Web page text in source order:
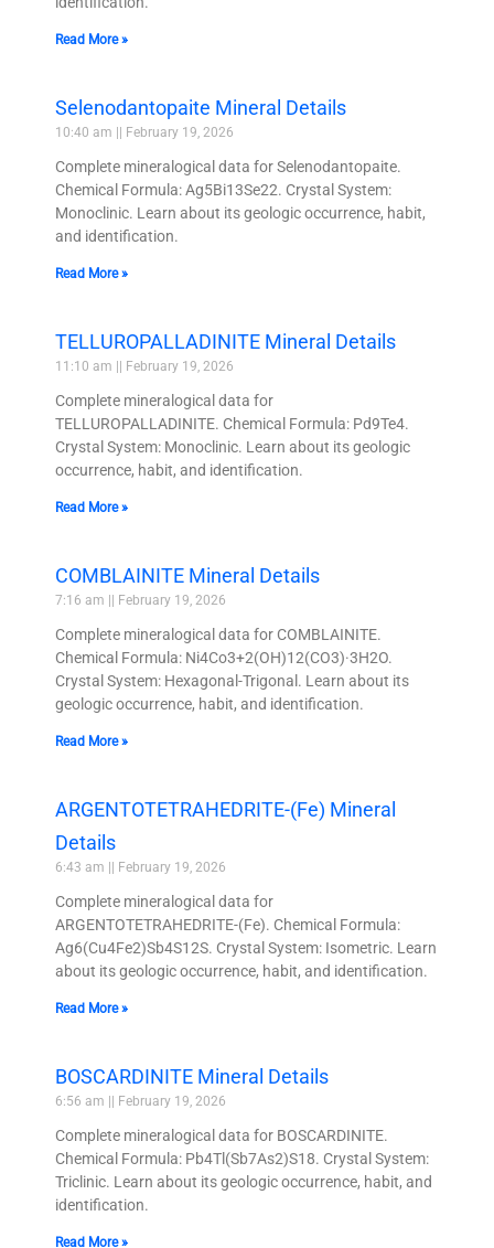
Read More »
Selenodantopaite Mineral Details
10:40 am February 19, 2026
Complete mineralogical data for Selenodantopaite.
Chemical Formula: Ag5Bi13Se22. Crystal System:
Monoclinic. Learn about its geologic occurrence, habit,
and identification.
Read More »
TELLUROPALLADINITE Mineral Details
11:10 am February 19, 2026
Complete mineralogical data for
TELLUROPALLADINITE. Chemical Formula: Pd9Te4.
Crystal System: Monoclinic. Learn about its geologic
occurrence, habit, and identification.
Read More »
COMBLAINITE Mineral Details
7:16 am February 19, 2026
Complete mineralogical data for COMBLAINITE.
Chemical Formula: Ni4Co3+2(OH)12(CO3)·3H2O.
Crystal System: Hexagonal-Trigonal. Learn about its
geologic occurrence, habit, and identification.
Read More »
ARGENTOTETRAHEDRITE-(Fe) Mineral
Details
6:43 am February 19, 2026
Complete mineralogical data for
ARGENTOTETRAHEDRITE-(Fe). Chemical Formula:
Ag6(Cu4Fe2)Sb4S12S. Crystal System: Isometric. Learn
about its geologic occurrence, habit, and identification.
Read More »
BOSCARDINITE Mineral Details
6:56 am February 19, 2026
Complete mineralogical data for BOSCARDINITE.
Chemical Formula: Pb4Tl(Sb7As2)S18. Crystal System:
Triclinic. Learn about its geologic occurrence, habit, and
identification.
Read More »